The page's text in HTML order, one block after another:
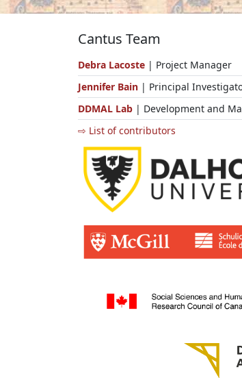
Cantus Team
Debra Lacoste | Project Manager
Jennifer Bain | Principal
DDMAL Lab | Development and
⇨ List of contributors